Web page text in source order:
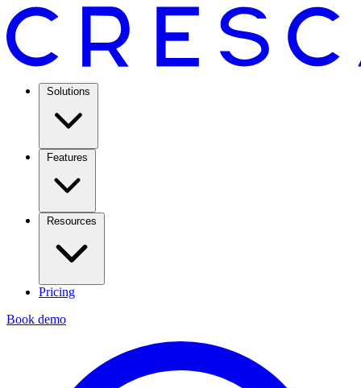
Solutions
Features
Resources
Pricing
Book demo